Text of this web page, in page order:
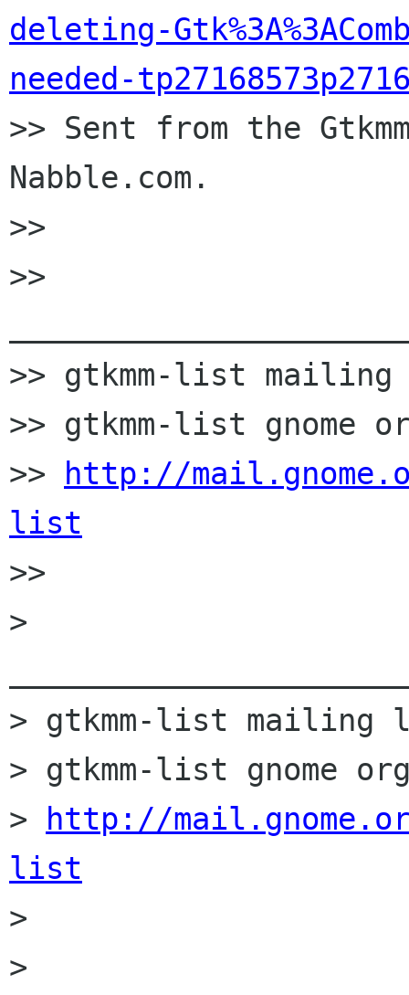
deleting-
needed-
>> Sent from the
Nabble.com.
>>
>>
>> gtkmm-list
>> gtkmm-list gnome
>>
http://
list
>>
>
> gtkmm-list mailing
> gtkmm-list gnome
>
http://
list
>
>